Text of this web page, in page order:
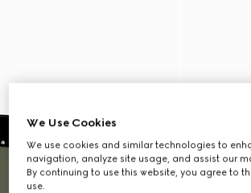
We Use Cookies
We use cookies and similar technologies to
navigation, analyze site usage, and assist our
By continuing to use this website, you agree to
use.